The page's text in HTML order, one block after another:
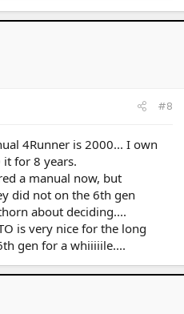
#8
4Runner is 2000... I own
for 8 years.
a manual now, but
did not on the 6th gen
about deciding....
is very nice for the long
gen for a whiiiiile....